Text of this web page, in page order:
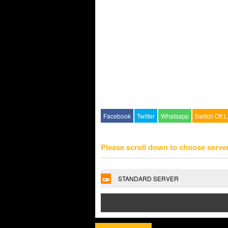
Facebook Twitter Whatsapp Switch Off
Please scroll down to choose
STANDARD SERVER